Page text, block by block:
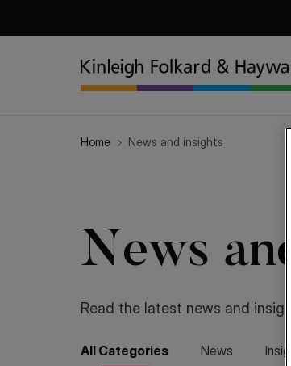
Home News and insights
News
Read the latest news and
All Categories News